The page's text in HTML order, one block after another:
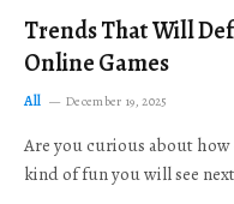
Trends That Will
Online Games
All December 19, 2025
Are you curious about
kind of fun you will see